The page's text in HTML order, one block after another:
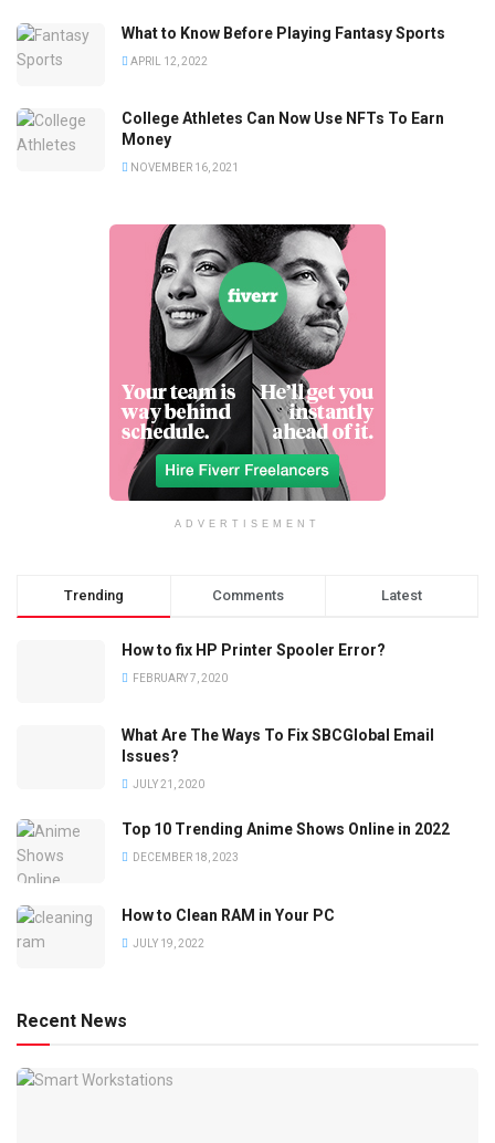
What to Know Before Playing Fantasy Sports
APRIL 12, 2022
College Athletes Can Now Use NFTs To Earn
Money
NOVEMBER 16, 2021
ADVERTISEMENT
Trending Comments Latest
How to fix HP Printer Spooler Error?
FEBRUARY 7, 2020
What Are The Ways To Fix SBCGlobal Email
Issues?
JULY 21, 2020
Top 10 Trending Anime Shows Online in 2022
DECEMBER 18, 2023
How to Clean RAM in Your PC
JULY 19, 2022
Recent News